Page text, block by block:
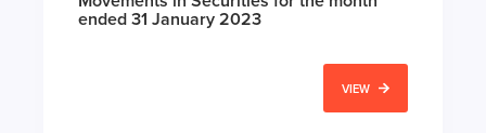
ended 31 January 2023
VIEW